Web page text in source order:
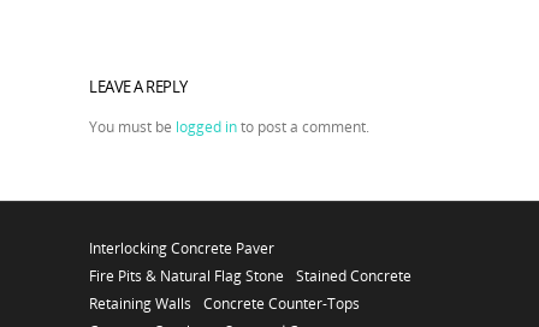
LEAVE A REPLY
You must be logged into post a comment.
Interlocking Concrete Paver
Fire Pits & Natural Flag Stone
Stained Concrete
Retaining Walls
Concrete Counter-Tops